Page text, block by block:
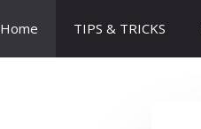
Home TIPS & TRICKS